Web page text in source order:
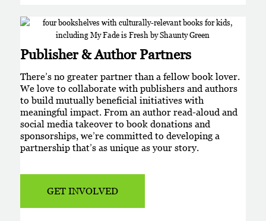
Publisher & Author Partners
There’s no greater partner than a fellow book lover.
We love to collaborate with publishers and authors
to build mutually beneficial initiatives with
meaningful impact. From an author read-aloud and
social media takeover to book donations and
sponsorships, we’re committed to developing a
partnership that’s as unique as your story.
GET INVOLVED